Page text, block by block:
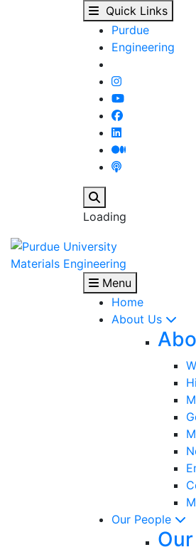
PhD
Skip to main contentQuick Links
Purdue
Engineering
Loading
Materials Engineering
Menu
Home
About Us
Our People